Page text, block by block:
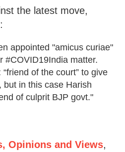
the latest move,
appointed "amicus curiae"
#COVID19India matter.
of the court” to give
but in this case Harish
of culprit BJP govt."
Opinions and Views,